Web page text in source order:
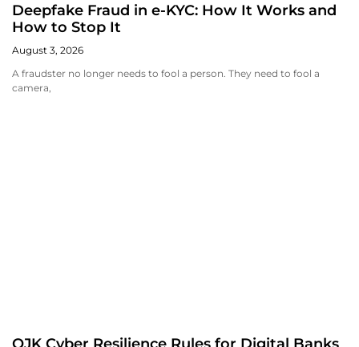
Deepfake Fraud in e-KYC: How It Works and
How to Stop It
August 3, 2026
A fraudster no longer needs to fool a person. They need to fool a
camera,